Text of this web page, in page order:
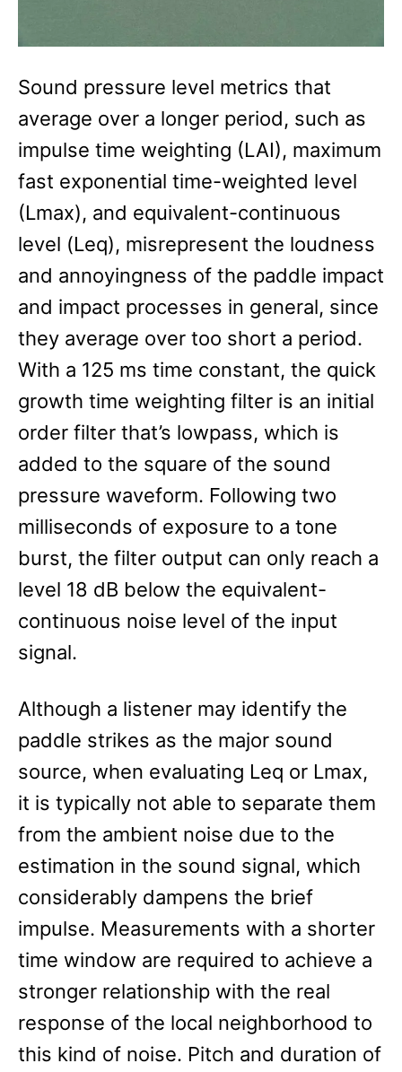
Sound pressure level metrics that
average over a longer period, such as
impulse time weighting (LAI), maximum
fast exponential time-weighted level
(Lmax), and equivalent-continuous
level (Leq), misrepresent the loudness
and annoyingness of the paddle impact
and impact processes in general, since
they average over too short a period.
With a 125 ms time constant, the quick
growth time weighting filter is an initial
order filter that’s lowpass, which is
added to the square of the sound
pressure waveform. Following two
milliseconds of exposure to a tone
burst, the filter output can only reach a
level 18 dB below the equivalent-
continuous noise level of the input
signal.
Although a listener may identify the
paddle strikes as the major sound
source, when evaluating Leq or Lmax,
it is typically not able to separate them
from the ambient noise due to the
estimation in the sound signal, which
considerably dampens the brief
impulse. Measurements with a shorter
time window are required to achieve a
stronger relationship with the real
response of the local neighborhood to
this kind of noise. Pitch and duration of